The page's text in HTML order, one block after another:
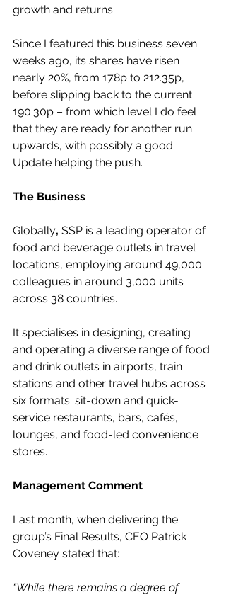
growth and returns.
Since I featured this business seven
weeks ago, its shares have risen
nearly 20%, from 178p to 212.35p,
before slipping back to the current
190.30p – from which level I do feel
that they are ready for another run
upwards, with possibly a good
Update helping the push.
The Business
Globally, SSP is a leading operator of
food and beverage outlets in travel
locations, employing around 49,000
colleagues in around 3,000 units
across 38 countries.
It specialises in designing, creating
and operating a diverse range of food
and drink outlets in airports, train
stations and other travel hubs across
six formats: sit-down and quick-
service restaurants, bars, cafés,
lounges, and food-led convenience
stores.
Management Comment
Last month, when delivering the
group’s Final Results, CEO Patrick
Coveney stated that:
“While there remains a degree of